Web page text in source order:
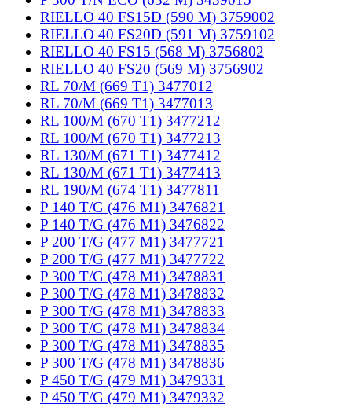
RIELLO 40 FS15D (590 M) 3759002
RIELLO 40 FS20D (591 M) 3759102
RIELLO 40 FS15 (568 M) 3756802
RIELLO 40 FS20 (569 M) 3756902
RL 70/M (669 T1) 3477012
RL 70/M (669 T1) 3477013
RL 100/M (670 T1) 3477212
RL 100/M (670 T1) 3477213
RL 130/M (671 T1) 3477412
RL 130/M (671 T1) 3477413
RL 190/M (674 T1) 3477811
P 140 T/G (476 M1) 3476821
P 140 T/G (476 M1) 3476822
P 200 T/G (477 M1) 3477721
P 200 T/G (477 M1) 3477722
P 300 T/G (478 M1) 3478831
P 300 T/G (478 M1) 3478832
P 300 T/G (478 M1) 3478833
P 300 T/G (478 M1) 3478834
P 300 T/G (478 M1) 3478835
P 300 T/G (478 M1) 3478836
P 450 T/G (479 M1) 3479331
P 450 T/G (479 M1) 3479332